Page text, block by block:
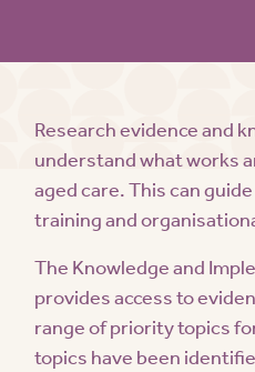
Research evidence and
understand what works
aged care. This can
training and
The Knowledge and
provides access to
range of priority topics
topics have been